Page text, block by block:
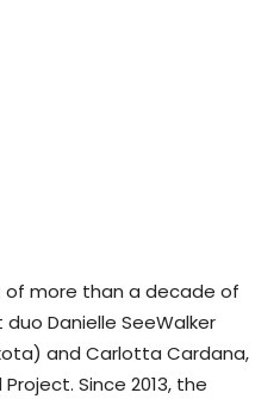
of more than a decade of
Danielle SeeWalker
and Carlotta Cardana,
Since 2013, the